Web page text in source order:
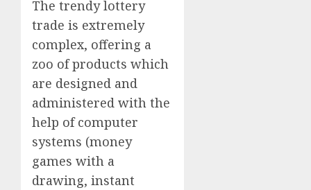
The trendy lottery
trade is extremely
complex, offering a
zoo of products which
are designed and
administered with the
help of computer
systems (money
games with a
drawing, instant